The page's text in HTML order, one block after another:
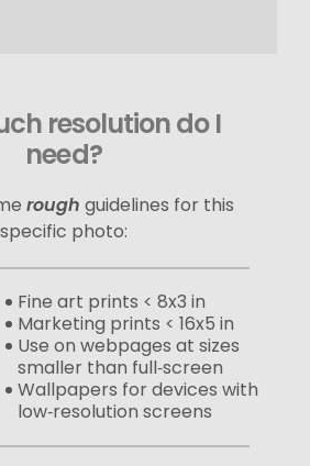
resolution do I
need?
rough guidelines for this
specific photo:
Fine art prints < 8x3 in
Marketing prints < 16x5 in
Use on webpages at sizes
smaller than full‑screen
Wallpapers for devices with
low‑resolution screens